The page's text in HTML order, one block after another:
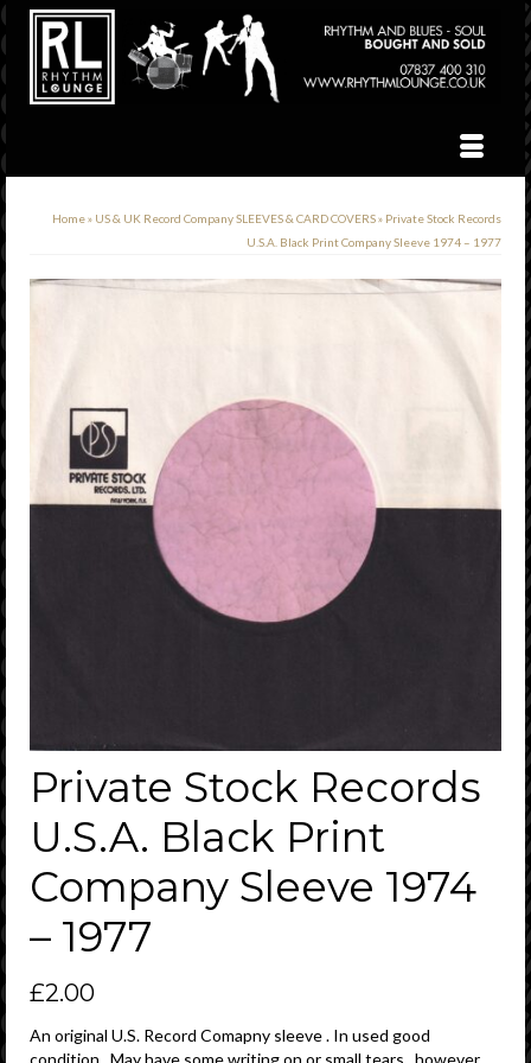
Home» US & UK Record Company SLEEVES & CARD COVERS» Private Stock Records
U.S.A. Black Print Company Sleeve 1974 – 1977
Private Stock Records
U.S.A. Black Print
Company Sleeve 1974
– 1977
£2.00
An original U.S. Record Comapny sleeve . In used good
condition . May have some writing on or small tears , however ,